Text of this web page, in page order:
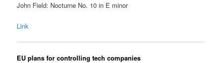
John Field: Nocturne No. 10 in E minor
Link
EU plans for controlling tech companies